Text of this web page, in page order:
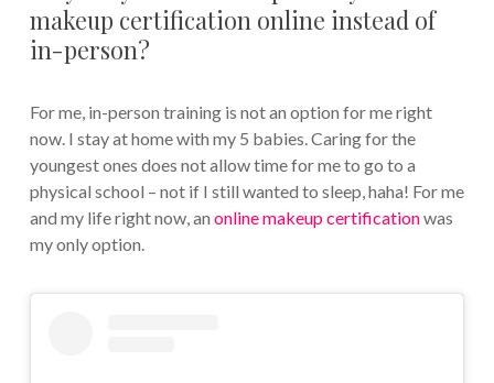
makeup certification online instead of
in-person?
For me, in-person training is not an option for me right
now. I stay at home with my 5 babies. Caring for the
youngest ones does not allow time for me to go to a
physical school – not if I still wanted to sleep, haha! For me
and my life right now, an online makeup certificationwas
my only option.